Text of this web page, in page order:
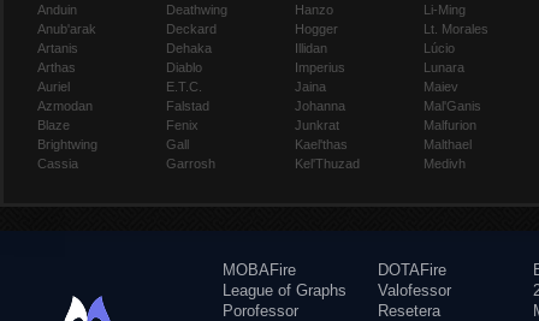
Anduin
Anub'arak
Artanis
Arthas
Auriel
Azmodan
Blaze
Brightwing
Cassia
Deathwing
Deckard
Dehaka
Diablo
E.T.C.
Falstad
Fenix
Gall
Garrosh
Hanzo
Hogger
Illidan
Imperius
Jaina
Johanna
Junkrat
Kael'thas
Kel'Thuzad
Li-Ming
Lt. Morales
Lúcio
Lunara
Maiev
Mal'Ganis
Malfurion
Malthael
Medivh
MOBAFire
League of Graphs
Porofessor
DOTAFire
Valofessor
Resetera